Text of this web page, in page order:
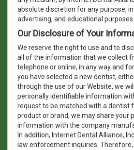
absolute discretion for any purpose,
advertising, and educational purposes.
Our Disclosure of Your
We reserve the right to use and to
all of the information that we collect
telephone or online, in any way and
you have selected a new dentist,
through the use of our Website, we
personally identifiable information
request to be matched with a dentist
product or brand, we may share your
information with the company
In addition, Internet Dental Alliance,
law enforcement inquiries. Therefore,